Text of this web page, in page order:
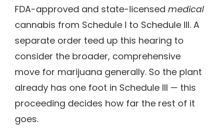
FDA-approved and state-licensed medical
cannabis from Schedule I to Schedule III. A
separate order teed up this hearing to
consider the broader, comprehensive
move for marijuana generally. So the plant
already has one foot in Schedule III — this
proceeding decides how far the rest of it
goes.